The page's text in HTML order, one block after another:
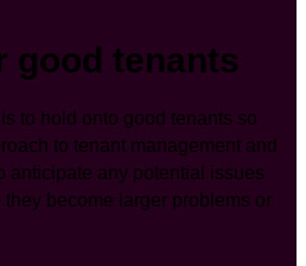
good tenants
to hold onto good tenants so
to tenant management and
anticipate any potential issues
become larger problems or